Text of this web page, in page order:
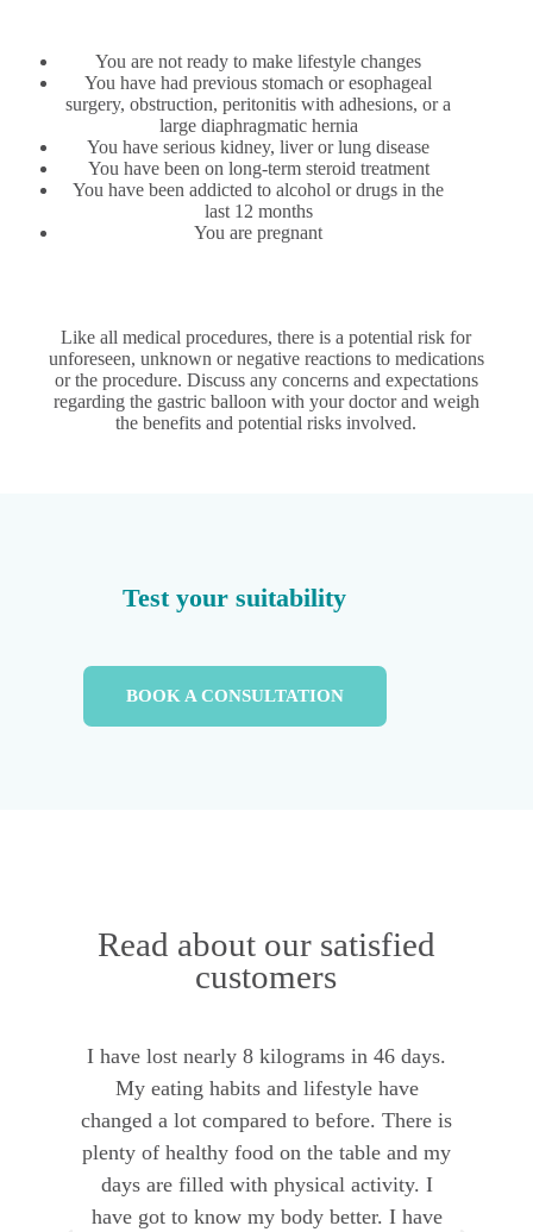
You are not ready to make lifestyle changes
You have had previous stomach or esophageal
surgery, obstruction, peritonitis with adhesions, or a
large diaphragmatic hernia
You have serious kidney, liver or lung disease
You have been on long-term steroid treatment
You have been addicted to alcohol or drugs in the
last 12 months
You are pregnant
Like all medical procedures, there is a potential risk for
unforeseen, unknown or negative reactions to medications
or the procedure. Discuss any concerns and expectations
regarding the gastric balloon with your doctor and weigh
the benefits and potential risks involved.
Test your suitability
BOOK A CONSULTATION
Read about our satisfied
customers
I have lost nearly 8 kilograms in 46 days.
My eating habits and lifestyle have
changed a lot compared to before. There is
plenty of healthy food on the table and my
days are filled with physical activity. I
have got to know my body better. I have